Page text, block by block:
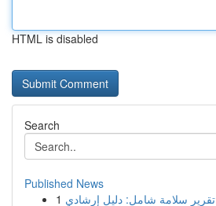
HTML is disabled
Search
Published News
1 تقرير سلامة شامل: دليل إرشادي